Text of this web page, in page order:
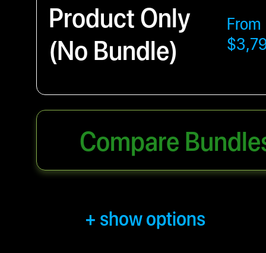
Product Only
(No Bundle)
From
Compare
+ show options